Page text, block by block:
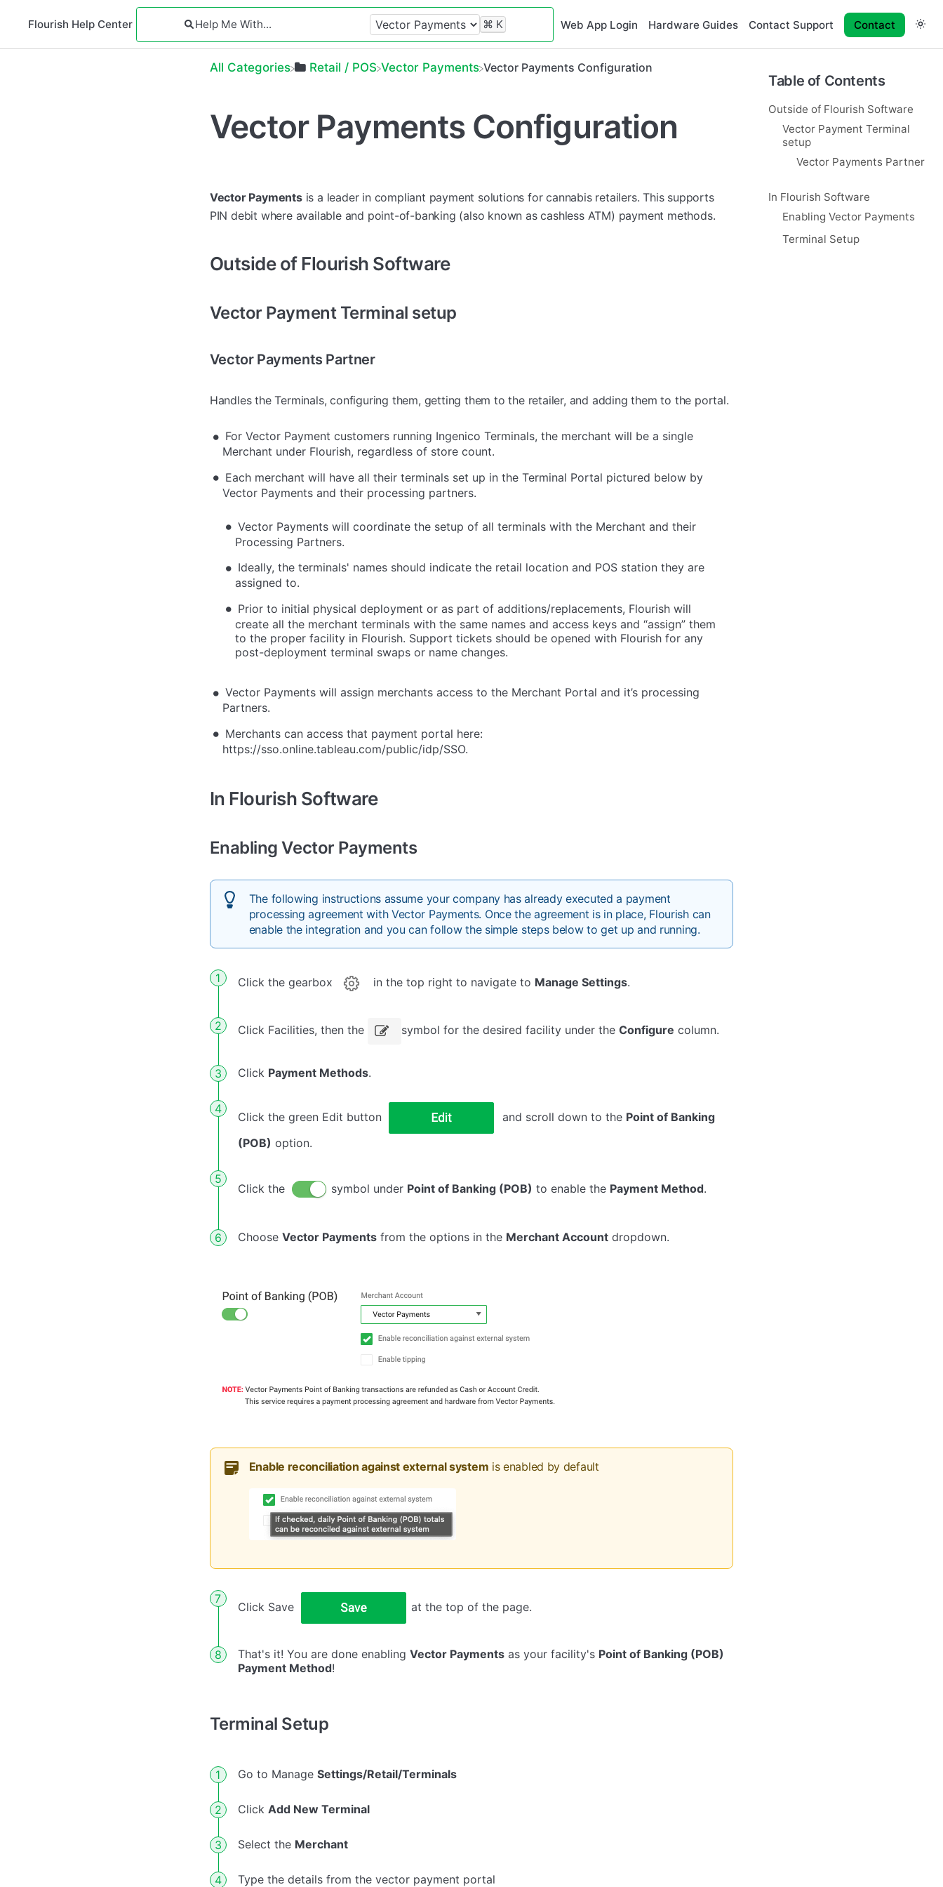
Flourish Help Center ⌘ K Web App Login Hardware Guides Contact Support Contact
Table of Contents
Outside of Flourish Software
Vector Payment Terminal
setup
Vector Payments Partner
In Flourish Software
Enabling Vector Payments
Terminal Setup
All Categories ​Retail / POS ​Vector Payments Vector Payments Configuration
Vector Payments Configuration
Vector Paymentsis a leader in compliant payment solutions for cannabis retailers. This supports
PIN debit where available and point-of-banking (also known as cashless ATM) payment methods.
Outside of Flourish Software
Vector Payment Terminal setup
Vector Payments Partner
Handles the Terminals, configuring them, getting them to the retailer, and adding them to the portal.
For Vector Payment customers running Ingenico Terminals, the merchant will be a single
Merchant under Flourish, regardless of store count.
Each merchant will have all their terminals set up in the Terminal Portal pictured below by
Vector Payments and their processing partners.
Vector Payments will coordinate the setup of all terminals with the Merchant and their
Processing Partners.
Ideally, the terminals' names should indicate the retail location and POS station they are
assigned to.
Prior to initial physical deployment or as part of additions/replacements, Flourish will
create all the merchant terminals with the same names and access keys and “assign” them
to the proper facility in Flourish. Support tickets should be opened with Flourish for any
post-deployment terminal swaps or name changes.
Vector Payments will assign merchants access to the Merchant Portal and it’s processing
Partners.
Merchants can access that payment portal here:
https://sso.online.tableau.com/public/idp/SSO.
In Flourish Software
Enabling Vector Payments
The following instructions assume your company has already executed a payment
processing agreement with Vector Payments. Once the agreement is in place, Flourish can
enable the integration and you can follow the simple steps below to get up and running.
Click the gearbox in the top right to navigate to Manage Settings.
Click Facilities, then the symbol for the desired facility under the Configure column.
Click Payment Methods.
Click the green Edit button and scroll down to the Point of Banking
(POB) option.
Click the symbol under Point of Banking (POB) to enable the Payment Method.
Choose Vector Paymentsfrom the options in the Merchant Accountdropdown.
Enable reconciliation against external system is enabled by default
Click Save at the top of the page.
That's it! You are done enabling Vector Paymentsas your facility's Point of Banking (POB)
Payment Method!
Terminal Setup
Go to Manage Settings/Retail/Terminals
Click Add New Terminal
Select the Merchant
Type the details from the vector payment portal